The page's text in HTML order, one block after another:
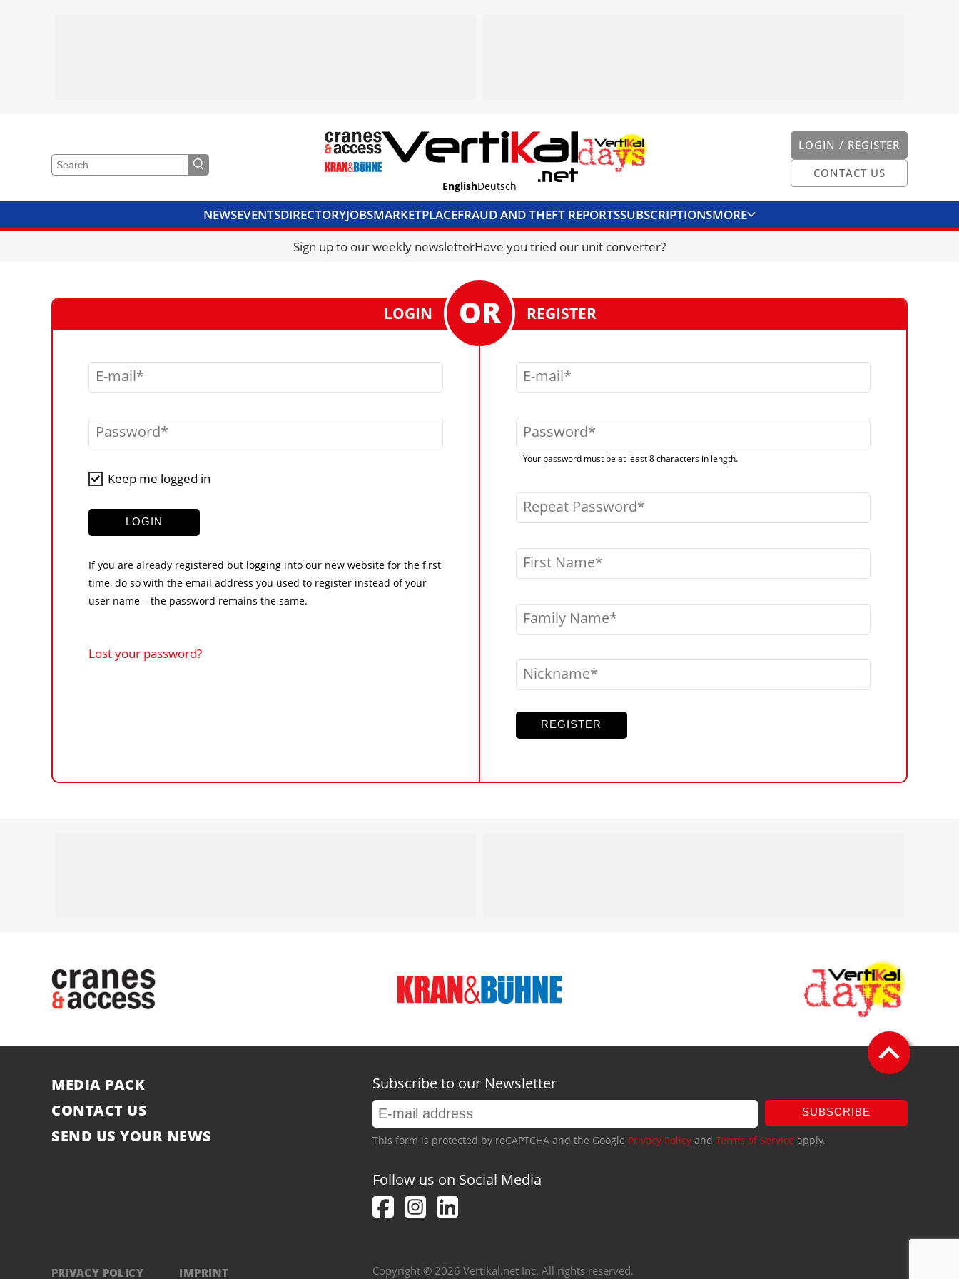
LOGIN / REGISTER
CONTACT US
EnglishDeutsch
NEWSEVENTSDIRECTORYJOBSMARKETPLACEFRAUD AND THEFT REPORTSSUBSCRIPTIONSMORE
CRANES & ACCESSMEDIA PACKCURRENCY CONVERTERUNIT CONVERTER
Sign up to our weekly newsletterHave you tried our unit converter?
LOGIN
E-mail
Password
Keep me logged in
LOGIN
If you are already registered but logging into our new website for the first
time, do so with the email address you used to register instead of your
user name – the password remains the same.
Lost your password?
REGISTER
E-mail
Password
Your password must be at least 8 characters in length.
Repeat Password
First Name
Family Name
Nickname
REGISTER
MEDIA PACK
CONTACT US
SEND US YOUR NEWS
Subscribe to our Newsletter
SUBSCRIBE
This form is protected by reCAPTCHA and the Google Privacy Policy and Terms of Service apply.
Follow us on Social Media
PRIVACY POLICY IMPRINT Copyright © 2026 Vertikal.net Inc. All rights reserved.